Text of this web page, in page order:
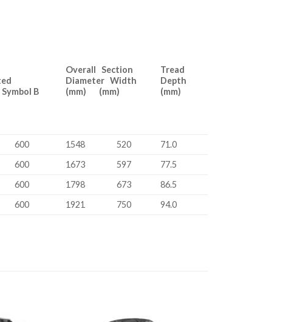
B
Overall Section
Diameter Width
(mm) (mm)
Tread
Depth
(mm)
600 1548 520
71.0
600 1673 597
77.5
600 1798 673
86.5
600 1921 750 94.0